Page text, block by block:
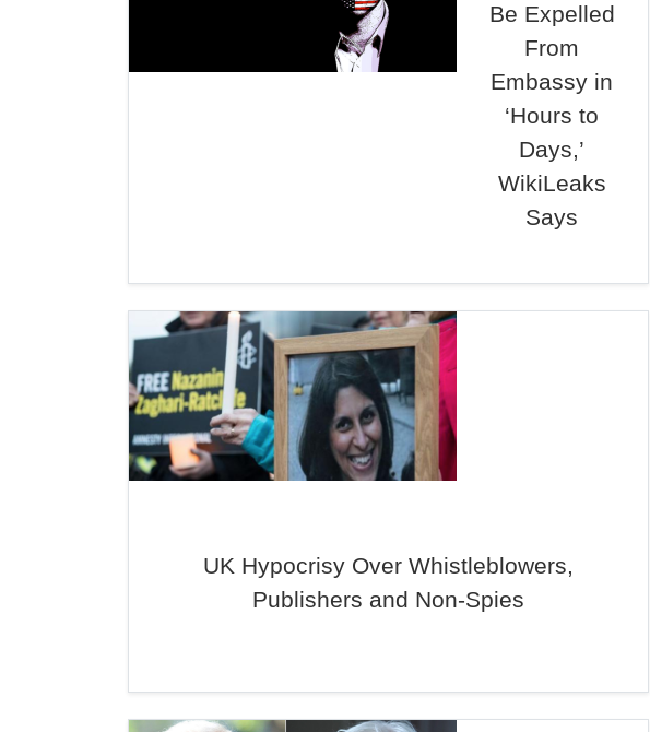
Be Expelled
From
Embassy in
‘Hours to
Days,’
WikiLeaks
Says
UK Hypocrisy Over Whistleblowers,
Publishers and Non-Spies